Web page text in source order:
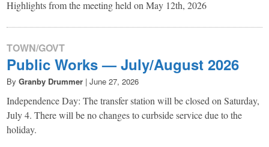
Highlights from the meeting held on May 12th, 2026
TOWN/GOVT
Public Works — July/August 2026
By Granby Drummer | June 27, 2026
Independence Day: The transfer station will be closed on Saturday,
July 4. There will be no changes to curbside service due to the
holiday.